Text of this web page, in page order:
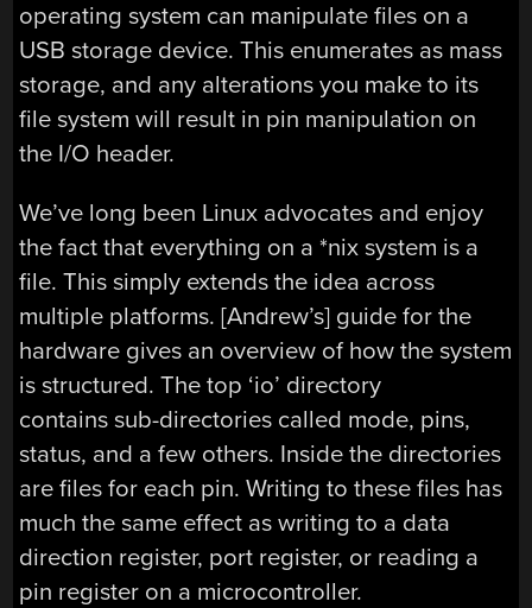
operating system can manipulate files on a
USB storage device. This enumerates as mass
storage, and any alterations you make to its
file system will result in pin manipulation on
the I/O header.
We’ve long been Linux advocates and enjoy
the fact that everything on a *nix system is a
file. This simply extends the idea across
multiple platforms. [Andrew’s] guide for the
hardware gives an overview of how the system
is structured. The top ‘io’ directory
contains sub-directories called mode, pins,
status, and a few others. Inside the directories
are files for each pin. Writing to these files has
much the same effect as writing to a data
direction register, port register, or reading a
pin register on a microcontroller.